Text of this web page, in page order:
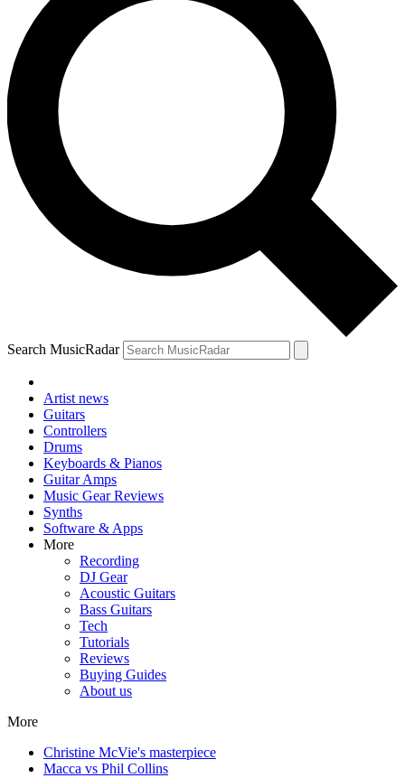
Search MusicRadar
Artist news
Guitars
Controllers
Drums
Keyboards & Pianos
Guitar Amps
Music Gear Reviews
Synths
Software & Apps
More
Recording
DJ Gear
Acoustic Guitars
Bass Guitars
Tech
Tutorials
Reviews
Buying Guides
About us
More
Christine McVie's masterpiece
Macca vs Phil Collins